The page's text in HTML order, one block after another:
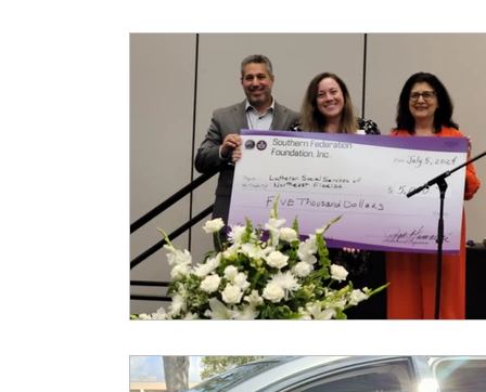
Steps 2 Success Success Stories